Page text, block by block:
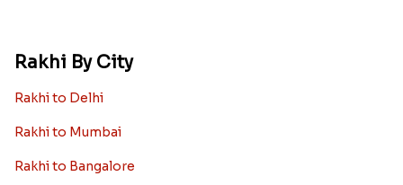
Rakhi By City
Rakhi to Delhi
Rakhi to Mumbai
Rakhi to Bangalore